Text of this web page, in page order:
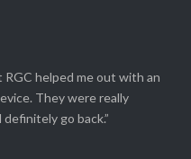
helped me out with an
They were really
go back.”